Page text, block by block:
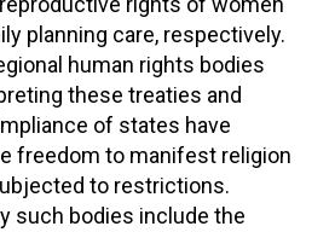
planning care, respectively.
human rights bodies
these treaties and
of states have
freedom to manifest religion
to restrictions.
such bodies include the